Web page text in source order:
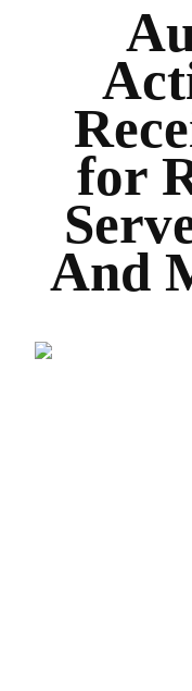
for
And